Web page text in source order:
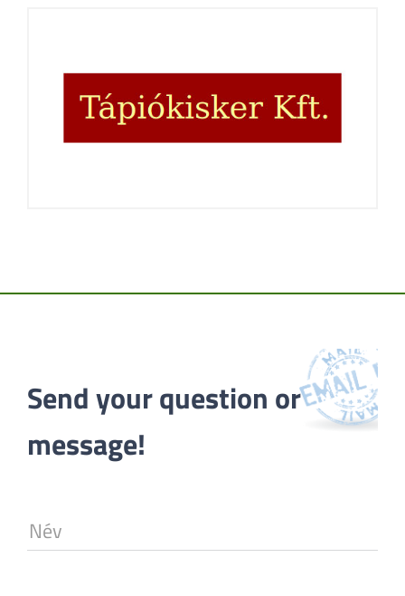
Send your question or
message!
Név